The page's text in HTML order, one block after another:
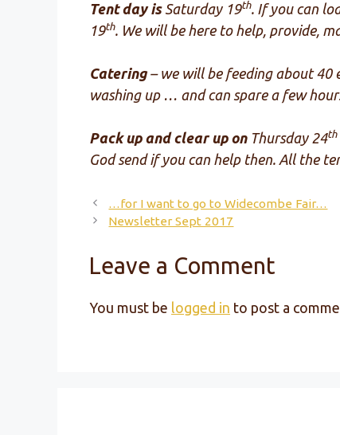
Tent day isSaturday 19th. If you can
19th. We will be here to help, provide,
Catering– we will be feeding about 40
washing up … and can spare a few
Pack up and clear up on Thursday 24th
God send if you can help then. All the
…for I want to go to Widecombe Fair…
Newsletter Sept 2017
Leave a Comment
You must be logged in to post a